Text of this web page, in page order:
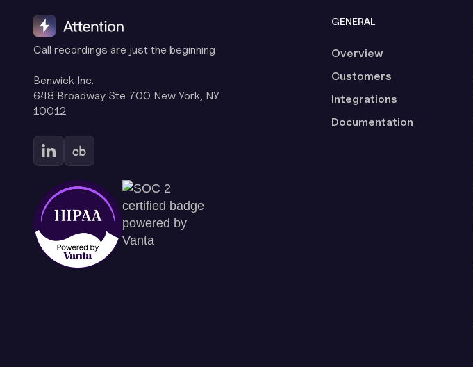
Call recordings are just the beginning
Benwick Inc.
648 Broadway Ste 700 New York, NY
10012
GENERAL
Overview
Customers
Integrations
Documentation